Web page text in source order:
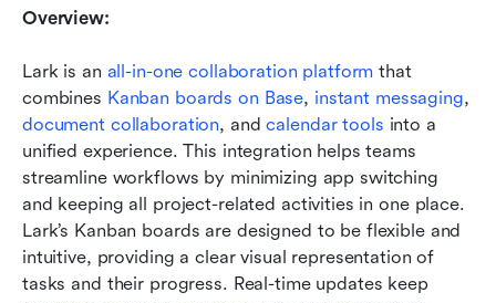
Overview:
Lark is an all-in-one collaboration platform that
combines Kanban boards on Base, instant messaging
document collaboration, and calendar tools into a
unified experience. This integration helps teams
streamline workflows by minimizing app switching
and keeping all project-related activities in one place.
Lark’s Kanban boards are designed to be flexible and
intuitive, providing a clear visual representation of
tasks and their progress. Real-time updates keep